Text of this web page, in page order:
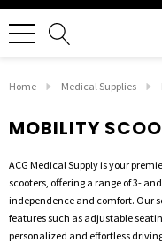
Home Medical Supplies
MOBILITY
ACG Medical Supply is your
scooters, offering a range of 3-
independence and comfort. Our
features such as adjustable
personalized and effortless